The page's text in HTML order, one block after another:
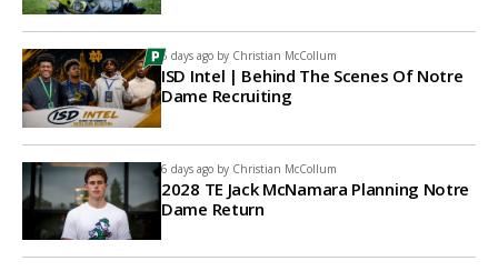
6 days ago by Christian McCollum
ISD Intel | Behind The Scenes Of Notre
Dame Recruiting
6 days ago by Christian McCollum
2028 TE Jack McNamara Planning Notre
Dame Return